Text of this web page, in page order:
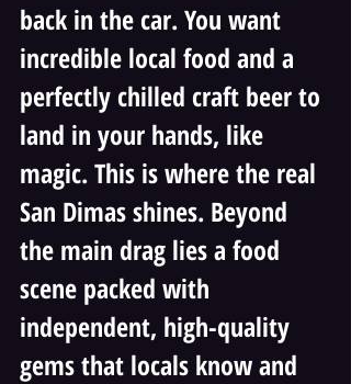
back in the car. You want
incredible local food and a
perfectly chilled craft beer to
land in your hands, like
magic. This is where the real
San Dimas shines. Beyond
the main drag lies a food
scene packed with
independent, high-quality
gems that locals know and